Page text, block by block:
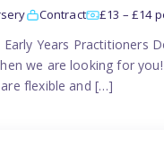
Contract £13 – £14
Early Years Practitioners
we are looking for
flexible and […]